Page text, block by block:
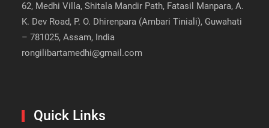
62, Medhi Villa, Shitala Mandir Path, Fatasil Manpara, A.
K. Dev Road, P. O. Dhirenpara (Ambari Tiniali), Guwahati
– 781025, Assam, India
rongilibartamedhi@gmail.com
Quick Links